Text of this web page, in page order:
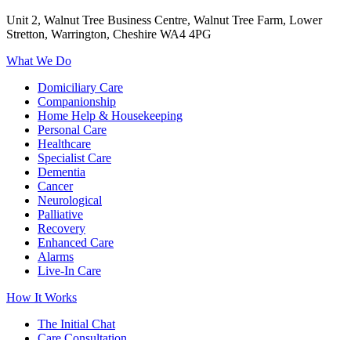
Unit 2, Walnut Tree Business Centre, Walnut Tree Farm, Lower
Stretton, Warrington, Cheshire WA4 4PG
What We Do
Domiciliary Care
Companionship
Home Help & Housekeeping
Personal Care
Healthcare
Specialist Care
Dementia
Cancer
Neurological
Palliative
Recovery
Enhanced Care
Alarms
Live-In Care
How It Works
The Initial Chat